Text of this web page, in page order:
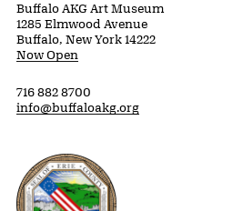
Buffalo AKG Art Museum
1285 Elmwood Avenue
Buffalo, New York 14222
Now Open
716 882 8700
info@buffaloakg.org
Erie County, New York Website